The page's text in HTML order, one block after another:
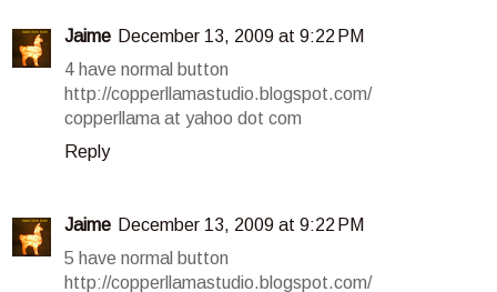
Jaime December 13, 2009 at 9:22 PM
4 have normal button
http://copperllamastudio.blogspot.com/
copperllama at yahoo dot com
Reply
Jaime December 13, 2009 at 9:22 PM
5 have normal button
http://copperllamastudio.blogspot.com/